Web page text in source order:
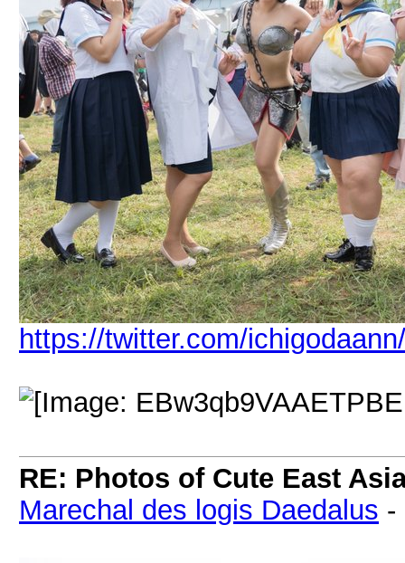
https://twitter.com/
RE: Photos of Cute East
Marechal des logis Daedalus -